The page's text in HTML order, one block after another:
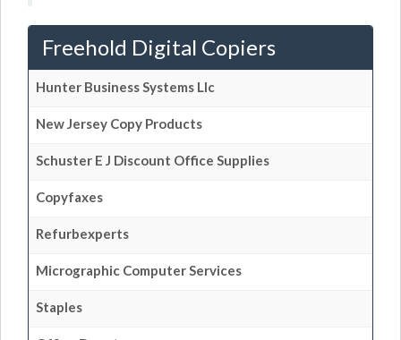
Freehold Digital Copiers
Hunter Business Systems Llc
New Jersey Copy Products
Schuster E J Discount Office Supplies
Copyfaxes
Refurbexperts
Micrographic Computer Services
Staples